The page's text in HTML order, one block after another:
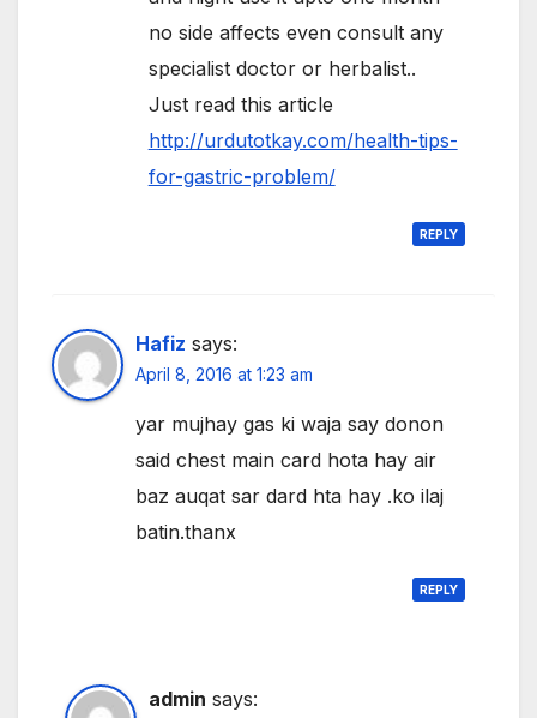
no side affects even consult any
specialist doctor or herbalist..
Just read this article
http://urdutotkay.com/health-tips-
for-gastric-problem/
REPLY
Hafiz says:
April 8, 2016 at 1:23 am
yar mujhay gas ki waja say donon
said chest main card hota hay air
baz auqat sar dard hta hay .ko ilaj
batin.thanx
REPLY
admin says: